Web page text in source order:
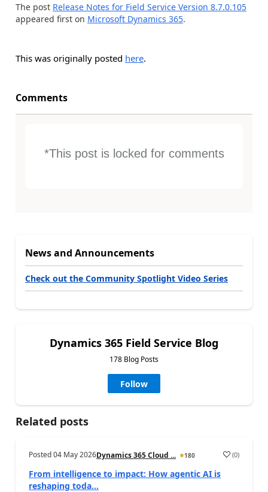
The post Release Notes for Field Service Version 8.7.0.105
appeared first on Microsoft Dynamics 365.
This was originally posted here.
Comments
*This post is locked for comments
News and Announcements
Check out the Community Spotlight Video Series
Dynamics 365 Field Service Blog
178 Blog Posts
Follow
Related posts
Posted04 May 2026Dynamics 365 Cloud ... 180 (0)
From intelligence to impact: How agentic AI is
reshaping toda...